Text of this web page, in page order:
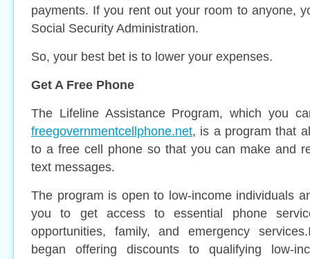
payments. If you rent out your room to anyone,
Social Security Administration.
So, your best bet is to lower your expenses.
Get A Free Phone
The Lifeline Assistance Program, which you
freegovernmentcellphone.net, is a program that
to a free cell phone so that you can make and
text messages.
The program is open to low-income individuals
you to get access to essential phone
opportunities, family, and emergency
began offering discounts to qualifying low-